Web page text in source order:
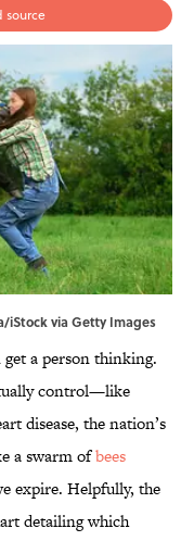
source
iStock via Getty Images
a person thinking.
control—like
disease, the nation’s
a swarm ofbees
expire. Helpfully, the
detailing which